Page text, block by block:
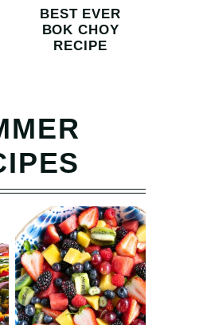
BEST EVER
BOK CHOY
RECIPE